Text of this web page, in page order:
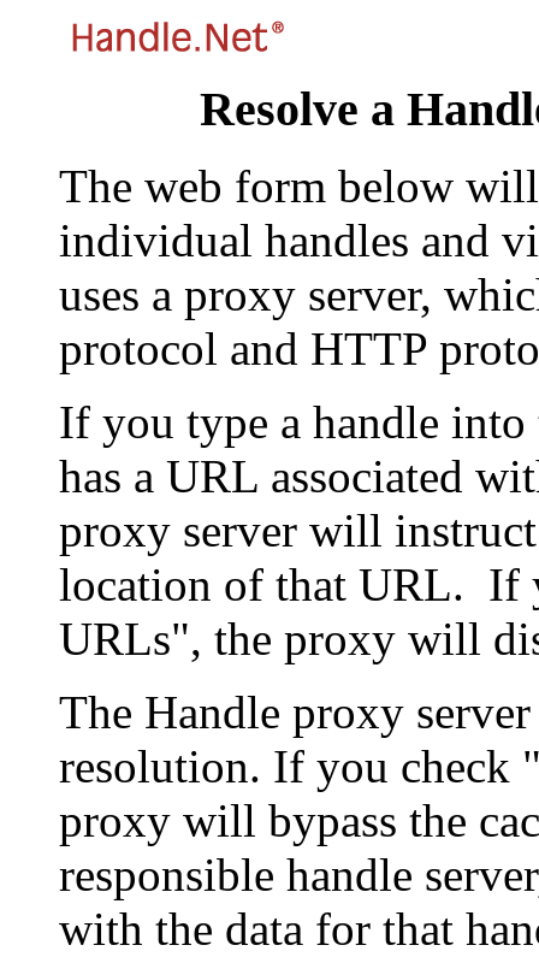
Resolve a
The web form below
individual handles and
uses a proxy server,
protocol and HTTP
If you type a handle
has a URL associated
proxy server will
location of that URL. If
URLs", the proxy will
The Handle proxy
resolution. If you check
proxy will bypass the
responsible handle
with the data for that